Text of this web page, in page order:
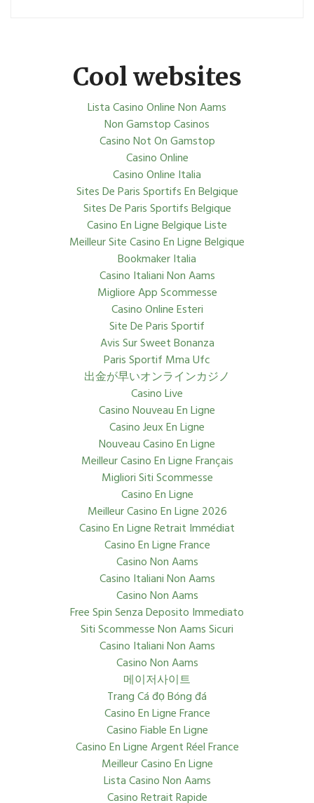
Cool websites
Lista Casino Online Non Aams
Non Gamstop Casinos
Casino Not On Gamstop
Casino Online
Casino Online Italia
Sites De Paris Sportifs En Belgique
Sites De Paris Sportifs Belgique
Casino En Ligne Belgique Liste
Meilleur Site Casino En Ligne Belgique
Bookmaker Italia
Casino Italiani Non Aams
Migliore App Scommesse
Casino Online Esteri
Site De Paris Sportif
Avis Sur Sweet Bonanza
Paris Sportif Mma Ufc
出金が早いオンラインカジノ
Casino Live
Casino Nouveau En Ligne
Casino Jeux En Ligne
Nouveau Casino En Ligne
Meilleur Casino En Ligne Français
Migliori Siti Scommesse
Casino En Ligne
Meilleur Casino En Ligne 2026
Casino En Ligne Retrait Immédiat
Casino En Ligne France
Casino Non Aams
Casino Italiani Non Aams
Casino Non Aams
Free Spin Senza Deposito Immediato
Siti Scommesse Non Aams Sicuri
Casino Italiani Non Aams
Casino Non Aams
메이저사이트
Trang Cá đọ Bóng đá
Casino En Ligne France
Casino Fiable En Ligne
Casino En Ligne Argent Réel France
Meilleur Casino En Ligne
Lista Casino Non Aams
Casino Retrait Rapide